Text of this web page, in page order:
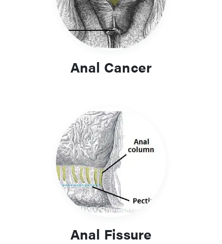
Anal Cancer
Anal Fissure